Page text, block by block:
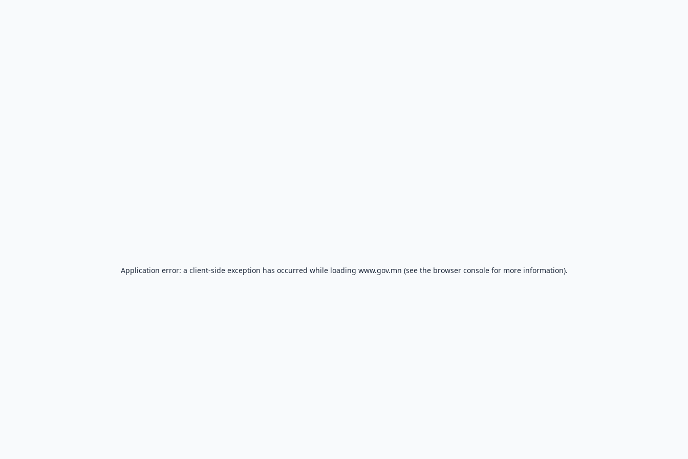
Application error: a client-side exception has occurred while loading www.gov.mn (see the browser consolefor more information).